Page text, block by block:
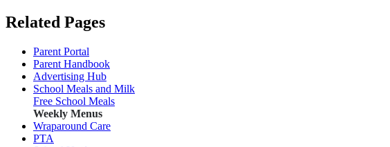
Related Pages
Parent Portal
Parent Handbook
Advertising Hub
School Meals and Milk
Free School Meals
Weekly Menus
Wraparound Care
PTA